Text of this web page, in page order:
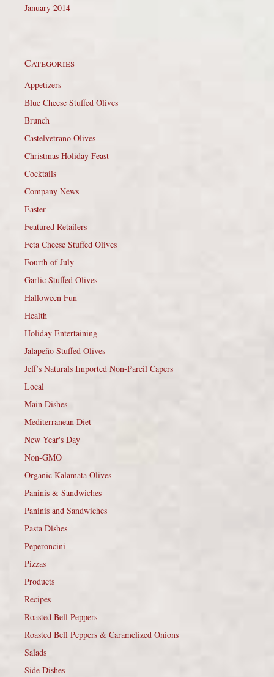
January 2014
Categories
Appetizers
Blue Cheese Stuffed Olives
Brunch
Castelvetrano Olives
Christmas Holiday Feast
Cocktails
Company News
Easter
Featured Retailers
Feta Cheese Stuffed Olives
Fourth of July
Garlic Stuffed Olives
Halloween Fun
Health
Holiday Entertaining
Jalapeño Stuffed Olives
Jeff’s Naturals Imported Non-Pareil Capers
Local
Main Dishes
Mediterranean Diet
New Year's Day
Non-GMO
Organic Kalamata Olives
Paninis & Sandwiches
Paninis and Sandwiches
Pasta Dishes
Peperoncini
Pizzas
Products
Recipes
Roasted Bell Peppers
Roasted Bell Peppers & Caramelized Onions
Salads
Side Dishes